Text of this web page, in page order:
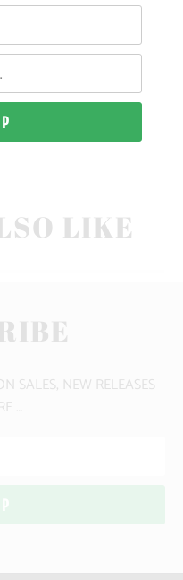
TWILL
LIKE
SALES, NEW RELEASES
…